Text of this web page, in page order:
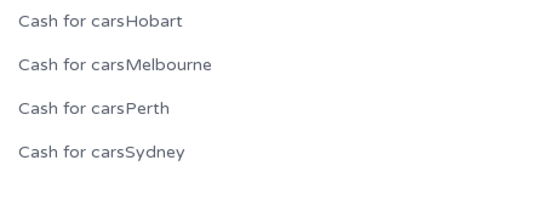
Cash for carsHobart
Cash for carsMelbourne
Cash for carsPerth
Cash for carsSydney